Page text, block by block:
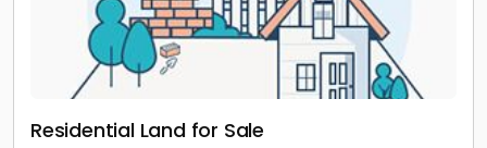
Residential Land for Sale